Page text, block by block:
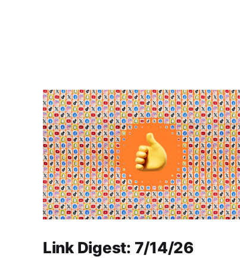
Link Digest: 7/14/26